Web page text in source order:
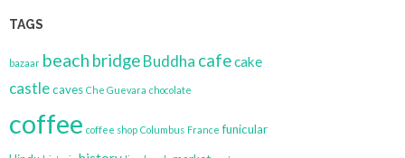
TAGS
bazaar beach bridgeBuddha cafecake
castlecaves Che Guevara chocolate
coffee coffee shop Columbus France funicular